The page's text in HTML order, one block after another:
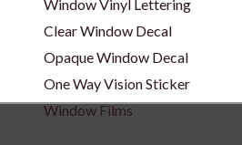
Window Vinyl Lettering
Clear Window Decal
Opaque Window Decal
One Way Vision Sticker
Window Films